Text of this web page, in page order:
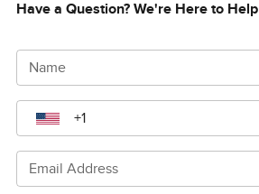
Have a Question? We're Here to Help
Name
Email Address